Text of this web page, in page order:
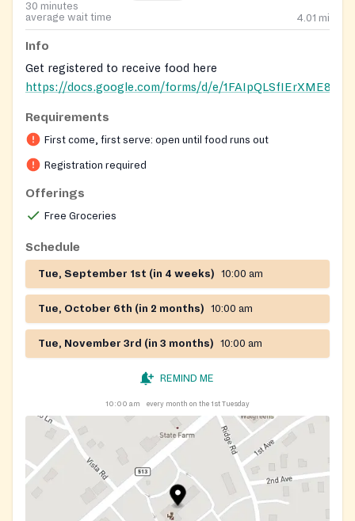
30 minutes
average wait time
4.01 mi
Info
Get registered to receive food here
https://docs.google.com/forms/d/e/
Registration on website required
Requirements
First come, first serve: open until food runs out
Registration required
Offerings
Free Groceries
Schedule
Tue, September 1st (in 4 weeks) 10:00 am
Tue, October 6th (in 2 months) 10:00 am
Tue, November 3rd (in 3 months) 10:00 am
REMIND ME
10:00 am every month on the 1st Tuesday